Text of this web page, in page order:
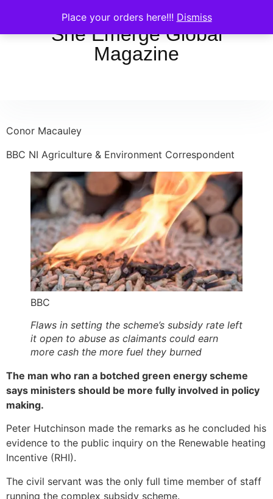
Place your orders here!!! Dismiss
She Emerge Global
Magazine
Conor Macauley
BBC NI Agriculture & Environment Correspondent
BBC
Flaws in setting the scheme’s subsidy rate left
it open to abuse as claimants could earn
more cash the more fuel they burned
The man who ran a botched green energy scheme
says ministers should be more fully involved in policy
making.
Peter Hutchinson made the remarks as he concluded his
evidence to the public inquiry on the Renewable heating
Incentive (RHI).
The civil servant was the only full time member of staff
running the complex subsidy scheme.